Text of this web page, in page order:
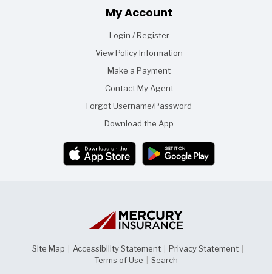
Footer
My Account
Login / Register
View Policy Information
Make a Payment
Contact My Agent
Forgot Username/Password
Download the App
Site Map | Accessibility Statement | Privacy Statement |
Terms of Use | Search